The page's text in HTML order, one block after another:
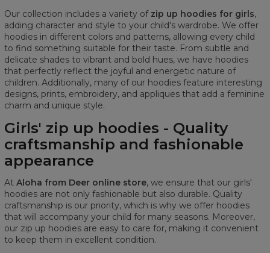
Our collection includes a variety of zip up hoodies for girls,
adding character and style to your child's wardrobe. We offer
hoodies in different colors and patterns, allowing every child
to find something suitable for their taste. From subtle and
delicate shades to vibrant and bold hues, we have hoodies
that perfectly reflect the joyful and energetic nature of
children. Additionally, many of our hoodies feature interesting
designs, prints, embroidery, and appliques that add a feminine
charm and unique style.
Girls' zip up hoodies - Quality
craftsmanship and fashionable
appearance
At Aloha from Deer online store, we ensure that our girls'
hoodies are not only fashionable but also durable. Quality
craftsmanship is our priority, which is why we offer hoodies
that will accompany your child for many seasons. Moreover,
our zip up hoodies are easy to care for, making it convenient
to keep them in excellent condition.